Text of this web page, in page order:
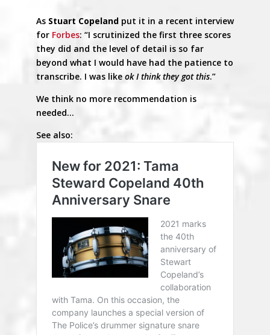
As Stuart Copelandput it in a recent interview
for Forbes: “I scrutinized the first three scores
they did and the level of detail is so far
beyond what I would have had the patience to
transcribe. I was like ok I think they got this.”
We think no more recommendation is
needed…
See also: